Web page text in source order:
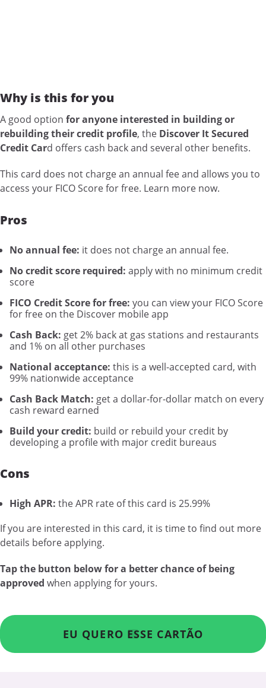
Why is this for you
A good option for anyone interested in building or
rebuilding their credit profile, the Discover It Secured
Credit Card offers cash back and several other benefits.
This card does not charge an annual fee and allows you to
access your FICO Score for free. Learn more now.
Pros
No annual fee: it does not charge an annual fee.
No credit score required: apply with no minimum credit
score
FICO Credit Score for free: you can view your FICO Score
for free on the Discover mobile app
Cash Back: get 2% back at gas stations and restaurants
and 1% on all other purchases
National acceptance: this is a well-accepted card, with
99% nationwide acceptance
Cash Back Match: get a dollar-for-dollar match on every
cash reward earned
Build your credit: build or rebuild your credit by
developing a profile with major credit bureaus
Cons
High APR: the APR rate of this card is 25.99%
If you are interested in this card, it is time to find out more
details before applying.
Tap the button below for a better chance of being
approved when applying for yours.
EU QUERO ESSE CARTÃO